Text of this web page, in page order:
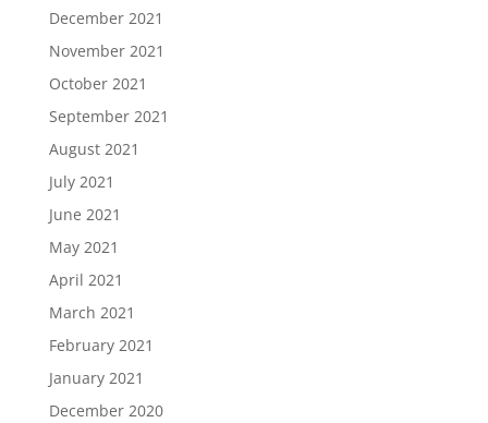
December 2021
November 2021
October 2021
September 2021
August 2021
July 2021
June 2021
May 2021
April 2021
March 2021
February 2021
January 2021
December 2020